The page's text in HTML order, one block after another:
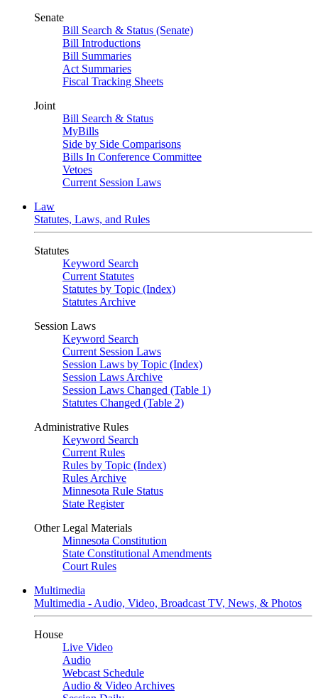
Senate
Bill Search & Status (Senate)
Bill Introductions
Bill Summaries
Act Summaries
Fiscal Tracking Sheets
Joint
Bill Search & Status
MyBills
Side by Side Comparisons
Bills In Conference Committee
Vetoes
Current Session Laws
Law
Statutes, Laws, and Rules
Statutes
Keyword Search
Current Statutes
Statutes by Topic (Index)
Statutes Archive
Session Laws
Keyword Search
Current Session Laws
Session Laws by Topic (Index)
Session Laws Archive
Session Laws Changed (Table 1)
Statutes Changed (Table 2)
Administrative Rules
Keyword Search
Current Rules
Rules by Topic (Index)
Rules Archive
Minnesota Rule Status
State Register
Other Legal Materials
Minnesota Constitution
State Constitutional Amendments
Court Rules
Multimedia
Multimedia - Audio, Video, Broadcast TV, News, & Photos
House
Live Video
Audio
Webcast Schedule
Audio & Video Archives